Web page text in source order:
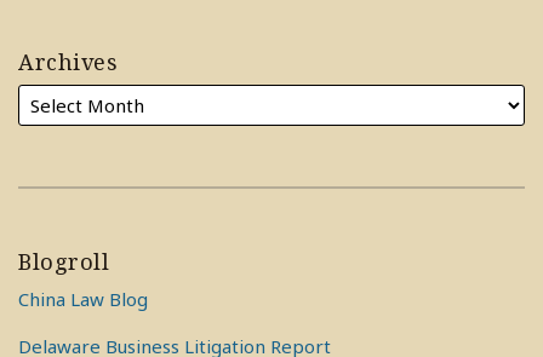
Archives
Blogroll
China Law Blog
Delaware Business Litigation Report